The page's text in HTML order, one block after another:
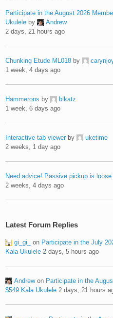
Participate in the August 2026
Ukulele by
Andrew
2 days, 21 hours ago
Chunking Etude ML018 by
1 week, 4 days ago
Hammerons by
blkatz
1 week, 6 days ago
Interactive tab viewer by
uketime
2 weeks, 1 day ago
Need advice! Passive pickup is loose
2 weeks, 4 days ago
Latest Forum Replies
gi_gi_ on Participate in the July
Kala Ukulele 2 days, 5 hours ago
Andrewon Participate in the
$549 Kala Ukulele 2 days, 21 hours